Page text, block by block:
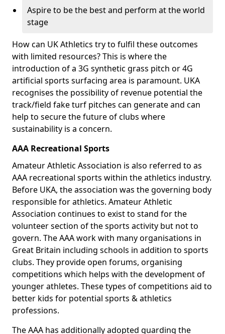
Aspire to be the best and perform at the world
stage
How can UK Athletics try to fulfil these outcomes
with limited resources? This is where the
introduction of a 3G synthetic grass pitch or 4G
artificial sports surfacing area is paramount. UKA
recognises the possibility of revenue potential the
track/field fake turf pitches can generate and can
help to secure the future of clubs where
sustainability is a concern.
AAA Recreational Sports
Amateur Athletic Association is also referred to as
AAA recreational sports within the athletics industry.
Before UKA, the association was the governing body
responsible for athletics. Amateur Athletic
Association continues to exist to stand for the
volunteer section of the sports activity but not to
govern. The AAA work with many organisations in
Great Britain including schools in addition to sports
clubs. They provide open forums, organising
competitions which helps with the development of
younger athletes. These types of competitions aid to
better kids for potential sports & athletics
professions.
The AAA has additionally adopted guarding the